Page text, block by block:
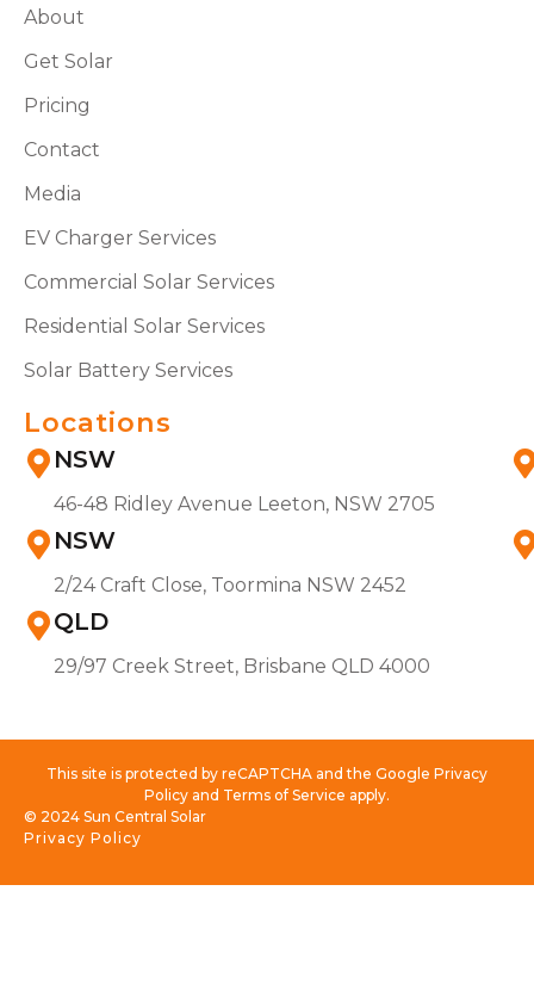
About
Get Solar
Pricing
Contact
Media
EV Charger Services
Commercial Solar Services
Residential Solar Services
Solar Battery Services
Locations
NSW
46-48 Ridley Avenue Leeton, NSW 2705
NSW
2/24 Craft Close, Toormina NSW 2452
QLD
29/97 Creek Street, Brisbane QLD 4000
This site is protected by reCAPTCHA and the Google Privacy
Policy and Terms of Service apply.
Privacy Policy
© 2024 Sun Central Solar